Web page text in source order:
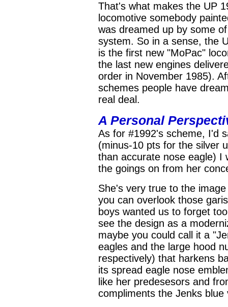
That's what makes the UP
locomotive somebody
was dreamed up by some
system. So in a sense, the
is the first new "MoPac"
the last new engines
order in November 1985).
schemes people have
real deal.
A Personal
As for #1992's scheme, I'd
(minus-10 pts for the silver
than accurate nose eagle) I
the goings on from her
She's very true to the
you can overlook those
boys wanted us to forget
see the design as a
maybe you could call it a
eagles and the large hood
respectively) that harkens
its spread eagle nose
like her predesesors and
compliments the Jenks blue